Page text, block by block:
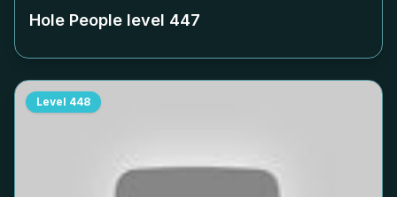
Hole People level 447
Level 448